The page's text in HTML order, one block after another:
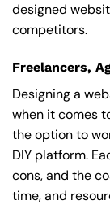
designed
competitors.
Freelancers,
Designing a
when it comes
the option to
DIY platform.
cons, and the
time, and